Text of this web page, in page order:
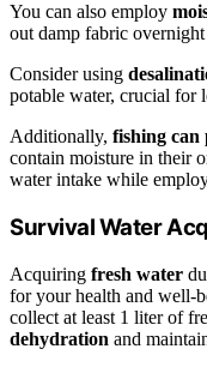
You can also employ
out damp fabric
Consider using
potable water, crucial for
Additionally, fishing
contain moisture in their
water intake while
Survival Water
Acquiring fresh water
for your health and well-
collect at least 1 liter of
dehydration and